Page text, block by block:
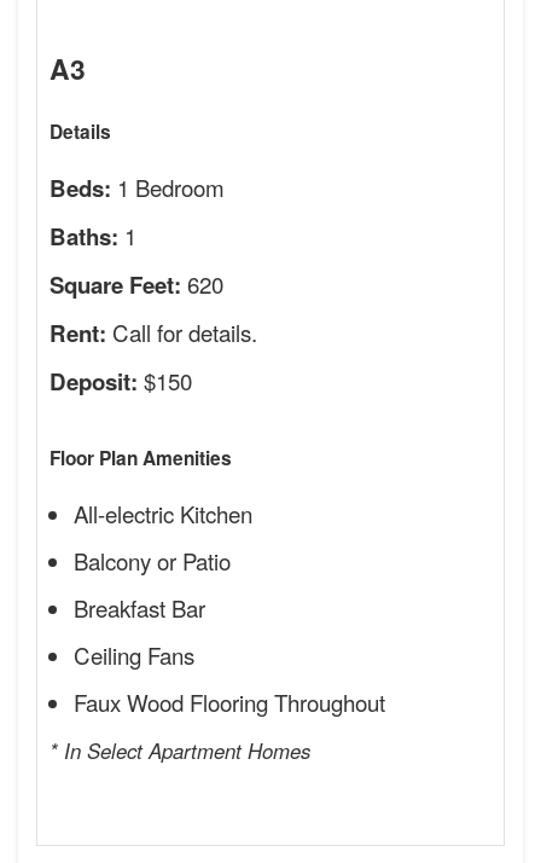
A3
Details
Beds: 1 Bedroom
Baths: 1
Square Feet: 620
Rent: Call for details.
Deposit: $150
Floor Plan Amenities
All-electric Kitchen
Balcony or Patio
Breakfast Bar
Ceiling Fans
Faux Wood Flooring Throughout
* In Select Apartment Homes